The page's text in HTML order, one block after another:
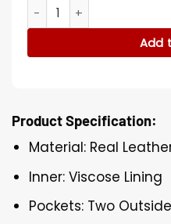
Kidsuper x Jeff Hamilton
Add
Product Specification:
Material: Real
Inner: Viscose Lining
Pockets: Two